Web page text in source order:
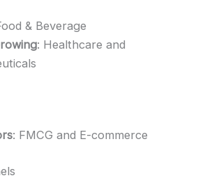
& Beverage
: Healthcare and
: FMCG and E-commerce